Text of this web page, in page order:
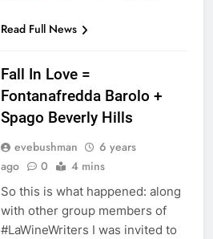
Read Full News
Fall In Love =
Fontanafredda Barolo +
Spago Beverly Hills
evebushman
6 years
ago
0 4 mins
So this is what happened: along
with other group members of
#LaWineWriters I was invited to